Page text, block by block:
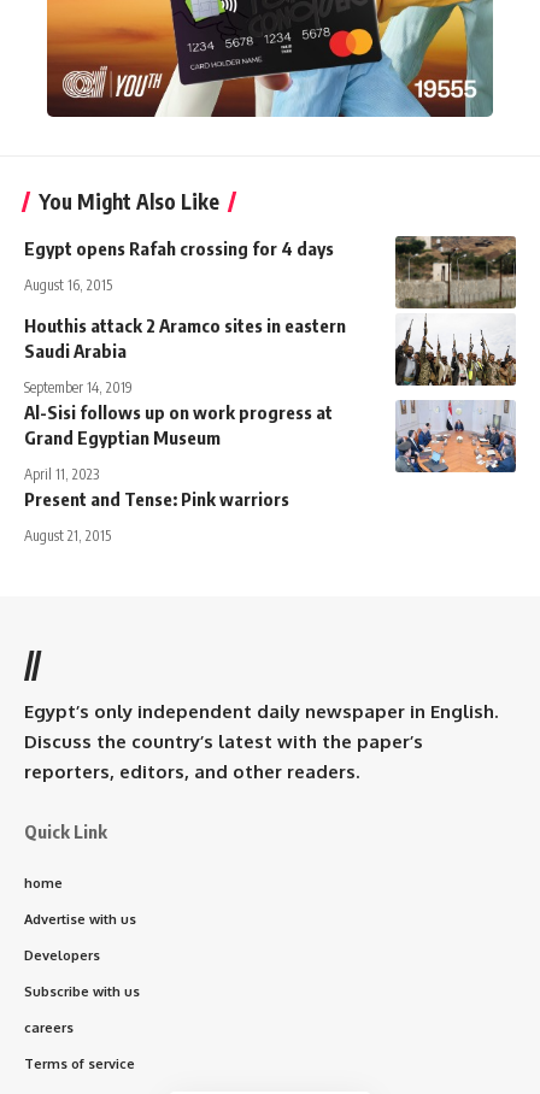
You Might Also Like
Egypt opens Rafah crossing for 4 days
August 16, 2015
Houthis attack 2 Aramco sites in eastern
Saudi Arabia
September 14, 2019
Al-Sisi follows up on work progress at
Grand Egyptian Museum
April 11, 2023
Present and Tense: Pink warriors
August 21, 2015
//
Egypt’s only independent daily newspaper in English.
Discuss the country’s latest with the paper’s
reporters, editors, and other readers.
Quick Link
home
Advertise with us
Developers
Subscribe with us
careers
Terms of service